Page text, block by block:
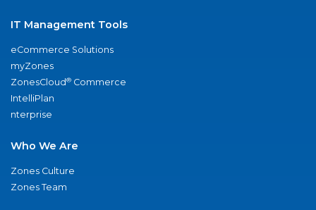
IT Management Tools
eCommerce Solutions
myZones
ZonesCloud® Commerce
IntelliPlan
nterprise
Who We Are
Zones Culture
Zones Team